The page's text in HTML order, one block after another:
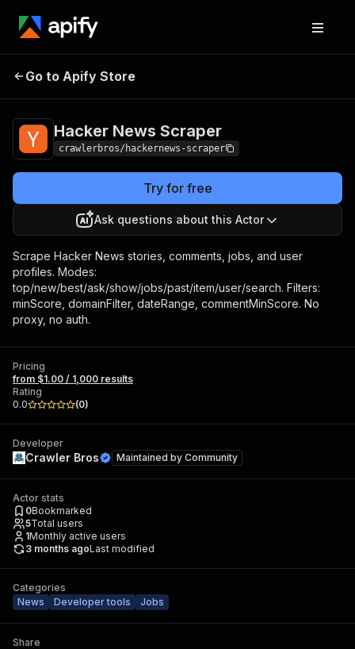
Hacker News
Go to Apify Store
Hacker News Scraper
crawlerbros/hackernews-scraper
Try for free
Ask questions about this Actor
Scrape Hacker News stories, comments, jobs, and user
profiles. Modes:
top/new/best/ask/show/jobs/past/item/user/search. Filters:
minScore, domainFilter, dateRange, commentMinScore. No
proxy, no auth.
Pricing
from $1.00 / 1,000 results
Rating
0.0
(0)
Developer
Crawler Bros Maintained by Community
Actor stats
0Bookmarked
5Total users
1Monthly active users
3 months agoLast modified
Categories
News
Developer tools Jobs
Share